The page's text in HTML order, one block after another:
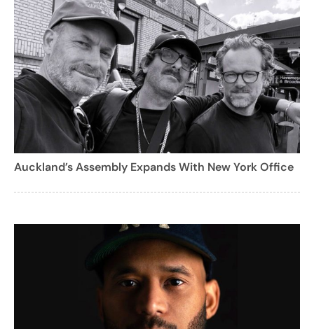
Auckland’s Assembly Expands With New York Office